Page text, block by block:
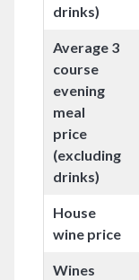
drinks)
Average 3
course
evening
meal
price
(excluding
drinks)
House
wine price
Wines